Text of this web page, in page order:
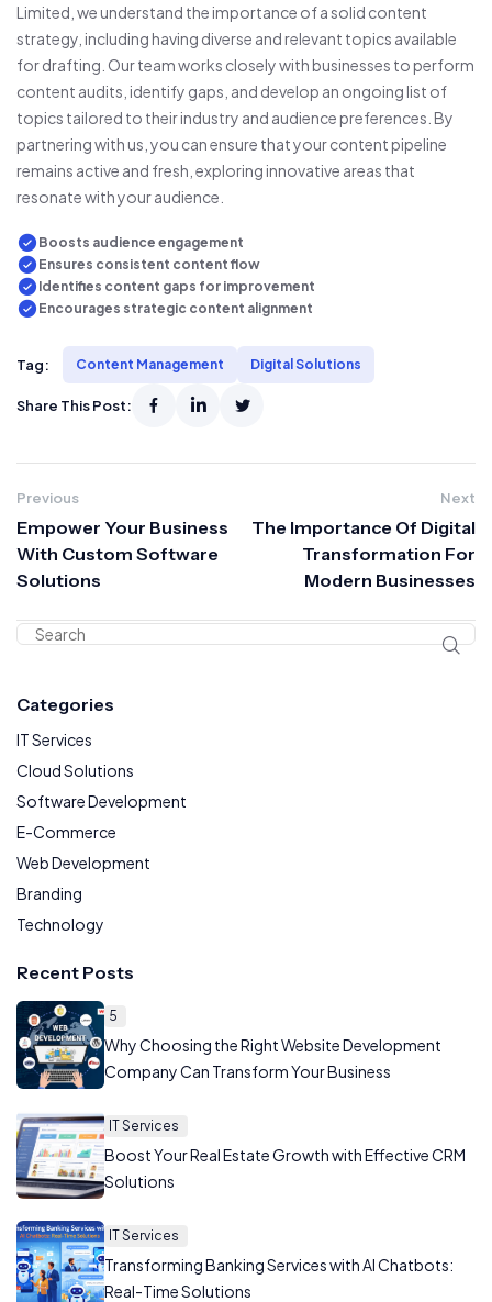
Limited, we understand the importance of a solid content
strategy, including having diverse and relevant topics available
for drafting. Our team works closely with businesses to perform
content audits, identify gaps, and develop an ongoing list of
topics tailored to their industry and audience preferences. By
partnering with us, you can ensure that your content pipeline
remains active and fresh, exploring innovative areas that
resonate with your audience.
Boosts audience engagement
Ensures consistent content flow
Identifies content gaps for improvement
Encourages strategic content alignment
Tag: Content Management Digital Solutions
Share This Post:
Previous
Empower Your Business
With Custom Software
Solutions
Next
The Importance Of Digital
Transformation For
Modern Businesses
Categories
IT Services
Cloud Solutions
Software Development
E-Commerce
Web Development
Branding
Technology
Recent Posts
5
Why Choosing the Right Website Development
Company Can Transform Your Business
IT Services
Boost Your Real Estate Growth with Effective CRM
Solutions
IT Services
Transforming Banking Services with AI Chatbots:
Real-Time Solutions